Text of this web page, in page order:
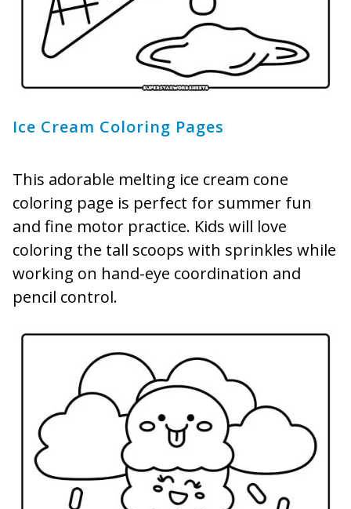
Ice Cream Coloring Pages
This adorable melting ice cream cone
coloring page is perfect for summer fun
and fine motor practice. Kids will love
coloring the tall scoops with sprinkles while
working on hand-eye coordination and
pencil control.